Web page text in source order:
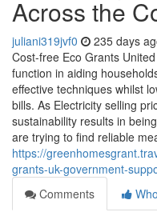
Across the
juliani319jvf0 235 days
Cost-free Eco Grants
function in aiding
effective techniques whilst
bills. As Electricity selling
sustainability results in
are trying to find reliable
https://
grants-uk-government-
Comments